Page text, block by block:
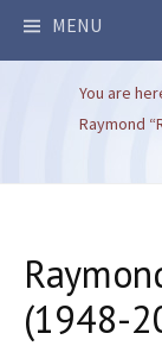
MENU
You are
Raymond
(1948-